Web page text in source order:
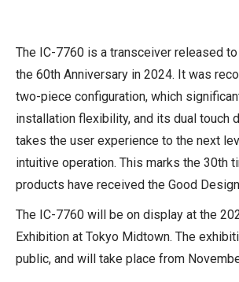
The IC-7760 is a transceiver released
the 60th Anniversary in 2024. It was
two-piece configuration, which
installation flexibility, and its dual touch
takes the user experience to the next
intuitive operation. This marks the 30th
products have received the Good
The IC-7760 will be on display at the
Exhibition at Tokyo Midtown. The
public, and will take place from